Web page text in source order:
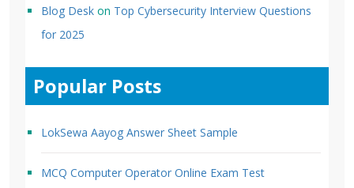
Blog Desk on Top Cybersecurity Interview Questions
for 2025
Popular Posts
LokSewa Aayog Answer Sheet Sample
MCQ Computer Operator Online Exam Test